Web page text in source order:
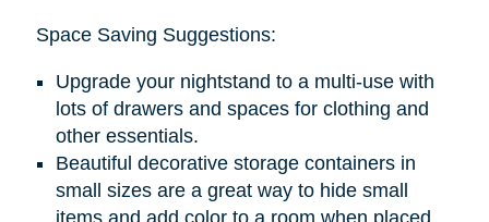
Space Saving Suggestions:
Upgrade your nightstand to a multi-use with
lots of drawers and spaces for clothing and
other essentials.
Beautiful decorative storage containers in
small sizes are a great way to hide small
items and add color to a room when placed